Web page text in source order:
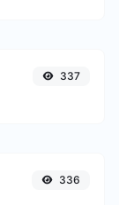
337
336